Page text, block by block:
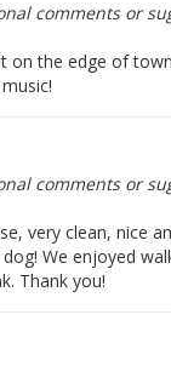
comments or
on the edge of
comments or
very clean, nice
We enjoyed
Thank you!